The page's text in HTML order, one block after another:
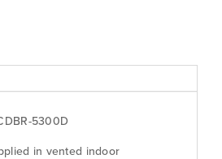
5300D
in vented indoor